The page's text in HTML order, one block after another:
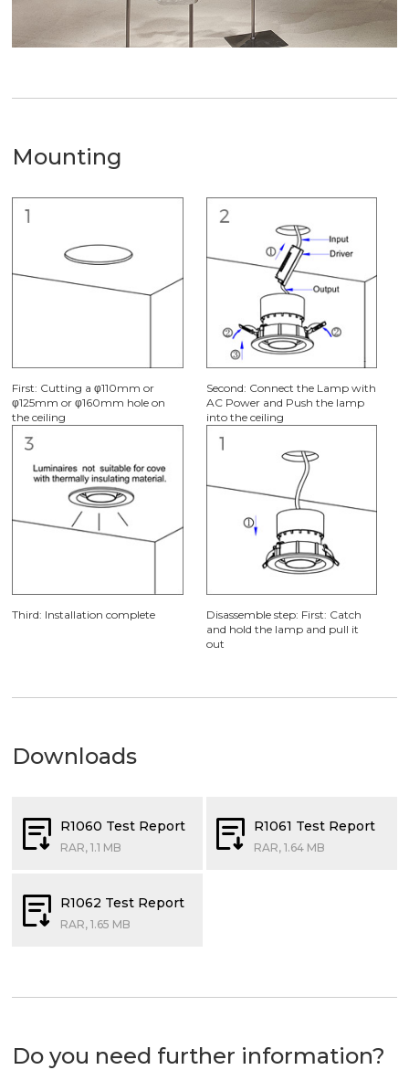
Mounting
First: Cutting a φ110mm or
φ125mm or φ160mm hole on
the ceiling
Second: Connect the Lamp with
AC Power and Push the lamp
into the ceiling
Third: Installation complete
Disassemble step: First: Catch
and hold the lamp and pull it
out
Downloads
R1060 Test Report
RAR, 1.1 MB
R1061 Test Report
RAR, 1.64 MB
R1062 Test Report
RAR, 1.65 MB
Do you need further information?